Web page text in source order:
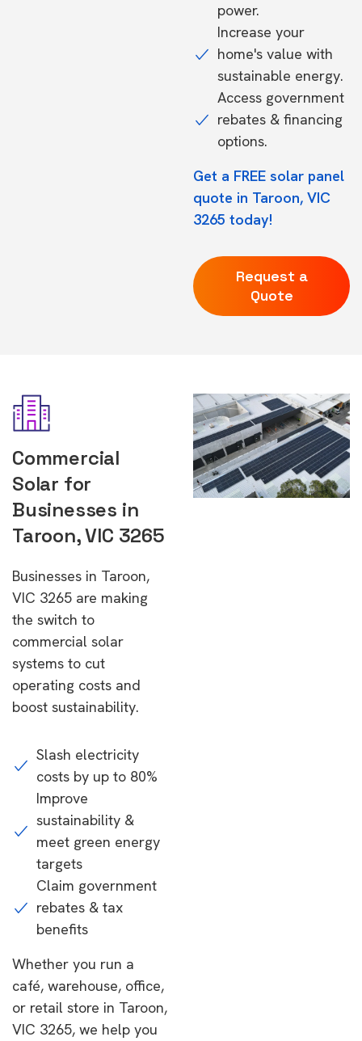
power.
Increase your
home's value with
sustainable energy.
Access government
rebates & financing
options.
Get a FREE solar panel
quote in Taroon, VIC
3265 today!
Request a
Quote
Commercial
Solar for
Businesses in
Taroon, VIC 3265
Businesses in Taroon,
VIC 3265 are making
the switch to
commercial solar
systems to cut
operating costs and
boost sustainability.
Slash electricity
costs by up to 80%
Improve
sustainability &
meet green energy
targets
Claim government
rebates & tax
benefits
Whether you run a
café, warehouse, office,
or retail store in Taroon,
VIC 3265, we help you